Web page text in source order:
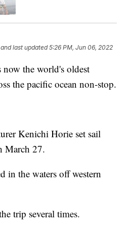
and last updated 5:26 PM, Jun 06, 2022
the world's oldest
the pacific ocean non-stop.
Kenichi Horie set sail
March 27.
in the waters off western
trip several times.